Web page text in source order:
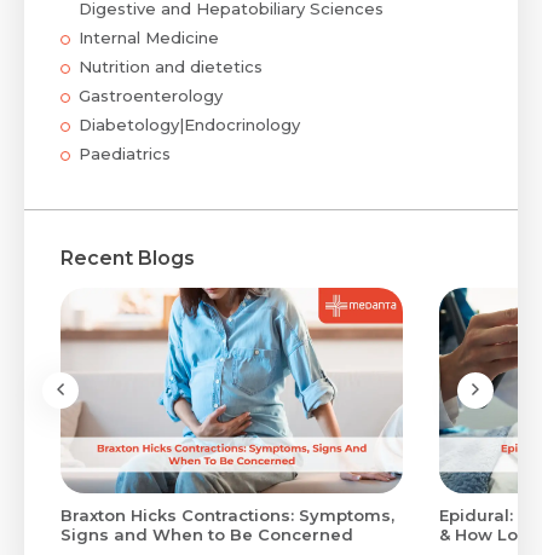
Digestive and Hepatobiliary Sciences
Internal Medicine
Nutrition and dietetics
Gastroenterology
Diabetology|Endocrinology
Paediatrics
Recent Blogs
Braxton Hicks Contractions: Symptoms,
Signs and When to Be Concerned
Epidural:
& How